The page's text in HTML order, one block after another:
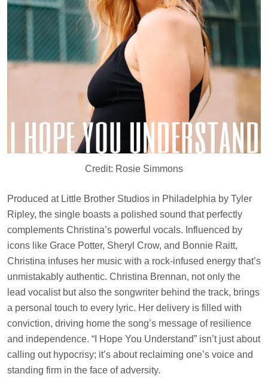
Credit: Rosie Simmons
Produced at Little Brother Studios in Philadelphia by Tyler
Ripley, the single boasts a polished sound that perfectly
complements Christina’s powerful vocals. Influenced by
icons like Grace Potter, Sheryl Crow, and Bonnie Raitt,
Christina infuses her music with a rock-infused energy that’s
unmistakably authentic. Christina Brennan, not only the
lead vocalist but also the songwriter behind the track, brings
a personal touch to every lyric. Her delivery is filled with
conviction, driving home the song’s message of resilience
and independence. “I Hope You Understand” isn’t just about
calling out hypocrisy; it’s about reclaiming one’s voice and
standing firm in the face of adversity.